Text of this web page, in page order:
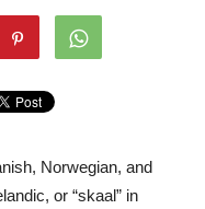
Norwegian, and
or “skaal” in